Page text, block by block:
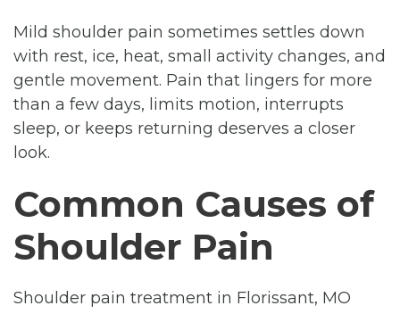
Mild shoulder pain sometimes settles down
with rest, ice, heat, small activity changes, and
gentle movement. Pain that lingers for more
than a few days, limits motion, interrupts
sleep, or keeps returning deserves a closer
look.
Common Causes of
Shoulder Pain
Shoulder pain treatment in Florissant, MO